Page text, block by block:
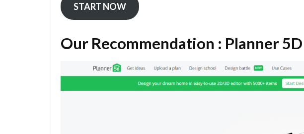
START NOW
Our Recommendation : Planner 5D